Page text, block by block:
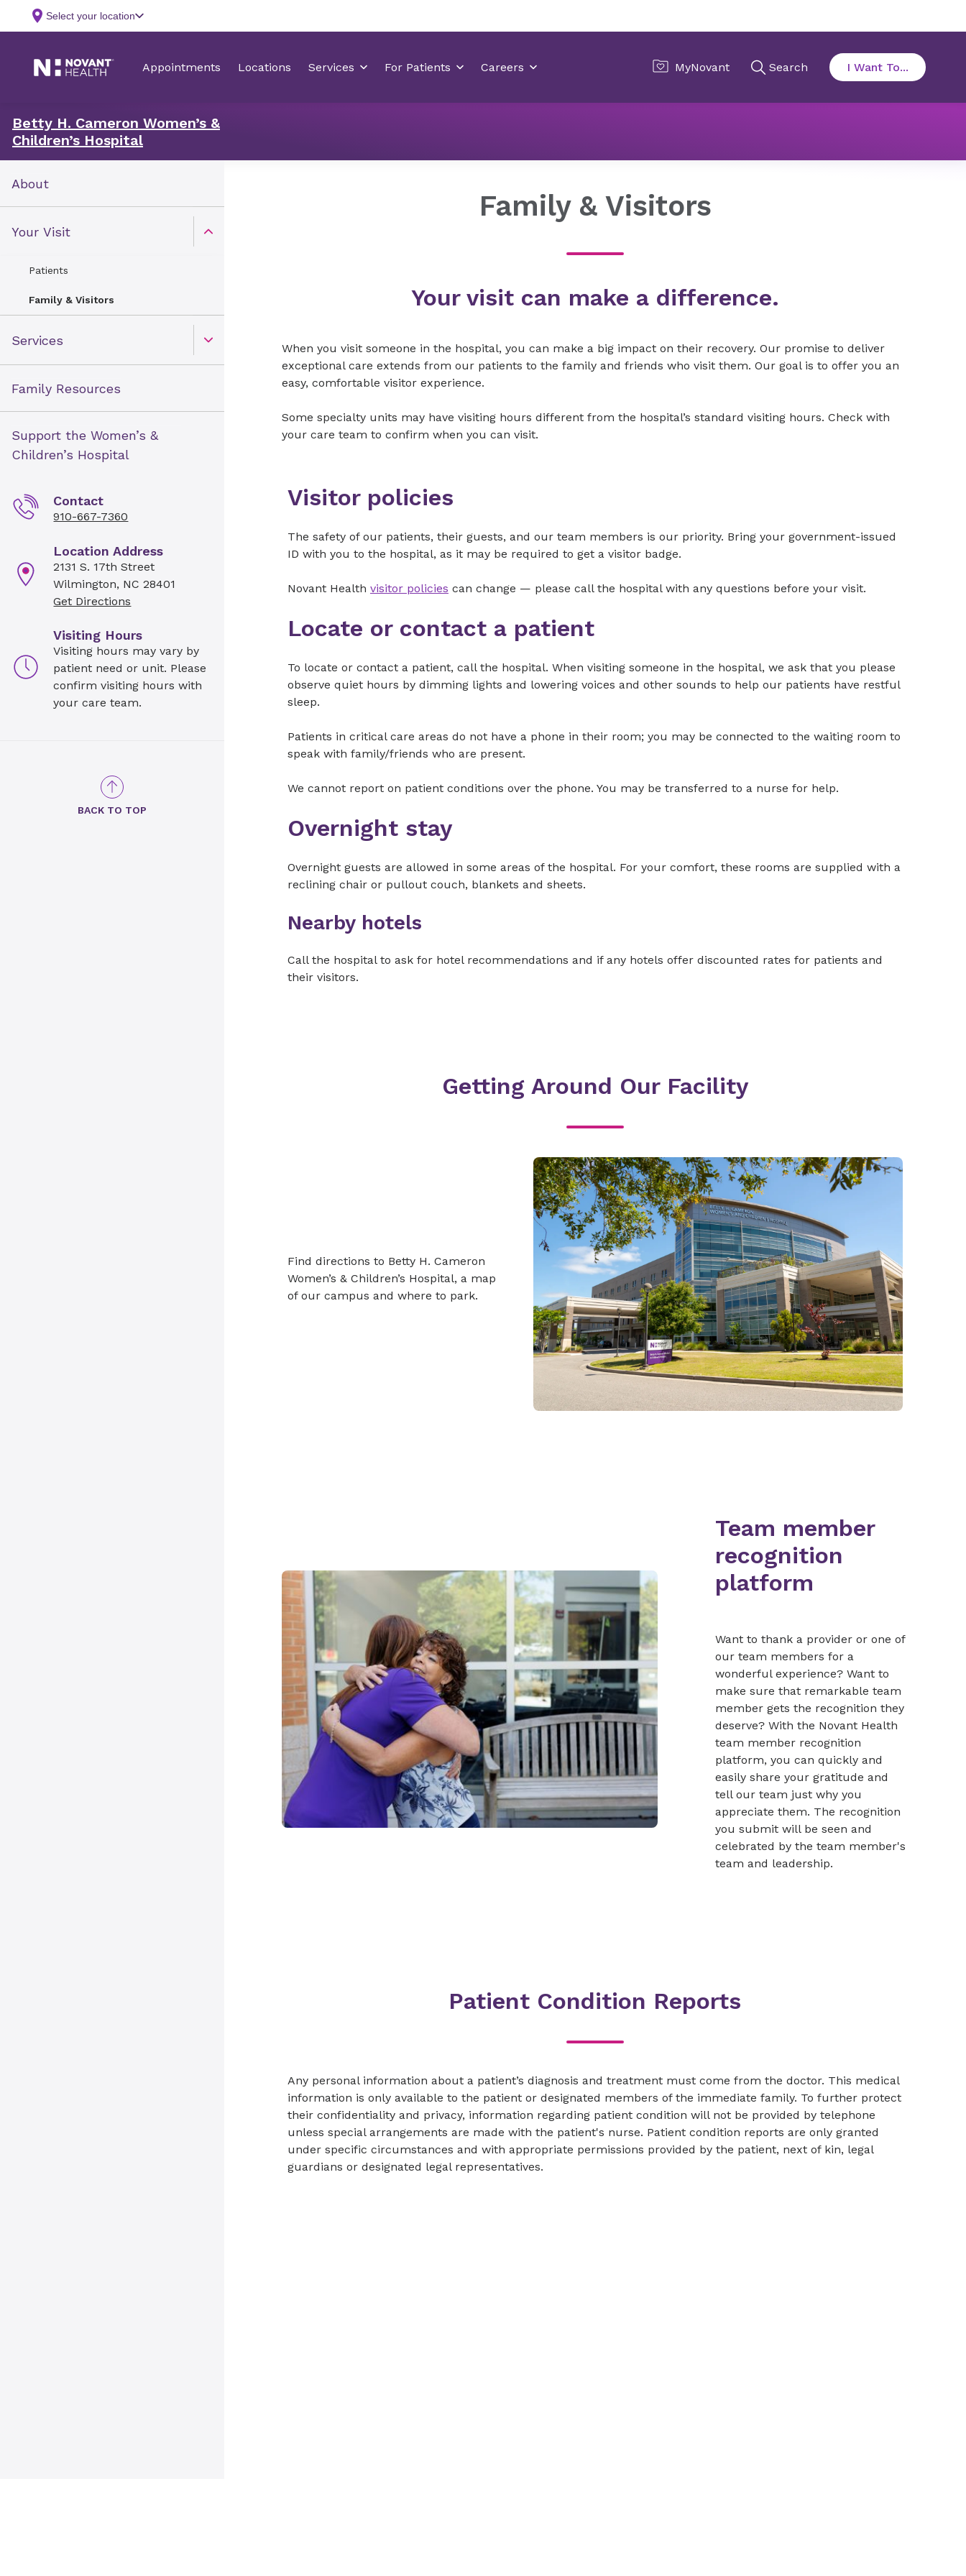
Betty H. Cameron Women’s &
Children’s Hospital
About
Open Toggle menu
Your Visit
Patients
Family & Visitors
Open Toggle menu
Services
Family Resources
Support the Women’s &
Children’s Hospital
Contact
910-667-7360
Location Address
2131 S. 17th Street
Wilmington, NC 28401
Get Directions
Visiting Hours
Visiting hours may vary by
patient need or unit. Please
confirm visiting hours with
your care team.
BACK TO TOP
Family & Visitors
Your visit can make a difference.
When you visit someone in the hospital, you can make a big impact on their recovery. Our promise to deliver
exceptional care extends from our patients to the family and friends who visit them. Our goal is to offer you an
easy, comfortable visitor experience.
Some specialty units may have visiting hours different from the hospital’s standard visiting hours. Check with
your care team to confirm when you can visit.
Visitor policies
The safety of our patients, their guests, and our team members is our priority. Bring your government-issued
ID with you to the hospital, as it may be required to get a visitor badge.
Novant Health visitor policies can change — please call the hospital with any questions before your visit.
Locate or contact a patient
To locate or contact a patient, call the hospital. When visiting someone in the hospital, we ask that you please
observe quiet hours by dimming lights and lowering voices and other sounds to help our patients have restful
sleep.
Patients in critical care areas do not have a phone in their room; you may be connected to the waiting room to
speak with family/friends who are present.
We cannot report on patient conditions over the phone. You may be transferred to a nurse for help.
Overnight stay
Overnight guests are allowed in some areas of the hospital. For your comfort, these rooms are supplied with a
reclining chair or pullout couch, blankets and sheets.
Nearby hotels
Call the hospital to ask for hotel recommendations and if any hotels offer discounted rates for patients and
their visitors.
Getting Around Our Facility
Find directions to Betty H. Cameron
Women’s & Children’s Hospital, a map
of our campus and where to park.
Team member
recognition
platform
Want to thank a provider or one of
our team members for a
wonderful experience? Want to
make sure that remarkable team
member gets the recognition they
deserve? With the Novant Health
team member recognition
platform, you can quickly and
easily share your gratitude and
tell our team just why you
appreciate them. The recognition
you submit will be seen and
celebrated by the team member's
team and leadership.
Patient Condition Reports
Any personal information about a patient’s diagnosis and treatment must come from the doctor. This medical
information is only available to the patient or designated members of the immediate family. To further protect
their confidentiality and privacy, information regarding patient condition will not be provided by telephone
unless special arrangements are made with the patient's nurse. Patient condition reports are only granted
under specific circumstances and with appropriate permissions provided by the patient, next of kin, legal
guardians or designated legal representatives.